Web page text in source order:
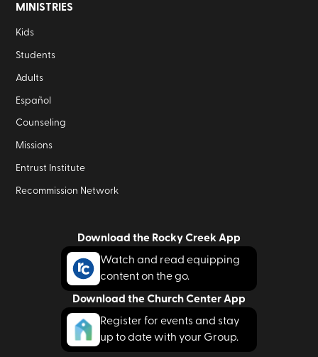
MINISTRIES
Kids
Students
Adults
Español
Counseling
Missions
Entrust Institute
Recommission Network
Download the Rocky Creek App
Watch and read equipping
content on the go.
Download the Church Center App
Register for events and stay
up to date with your Group.